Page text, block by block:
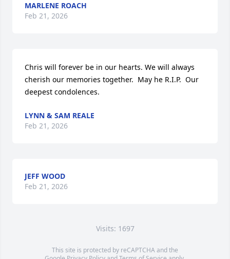
MARLENE ROACH
Feb 21, 2026
Chris will forever be in our hearts. We will always
cherish our memories together.  May he R.I.P.  Our
deepest condolences.
LYNN & SAM REALE
Feb 21, 2026
JEFF WOOD
Feb 21, 2026
Visits: 1697
This site is protected by reCAPTCHA and the